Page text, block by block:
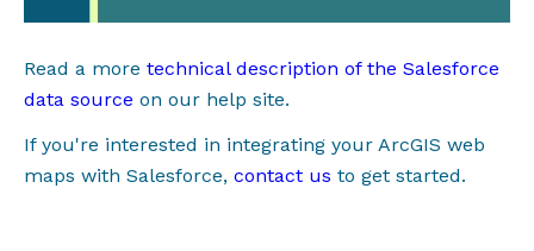
Read a more technical description of the Salesforce
data source on our help site.
If you're interested in integrating your ArcGIS web
maps with Salesforce, contact us to get started.